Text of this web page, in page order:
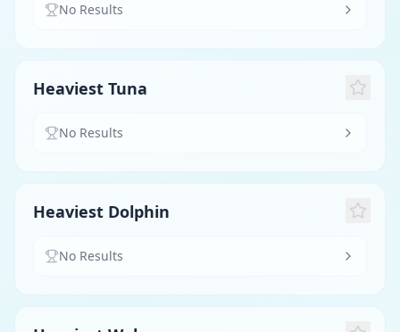
No Results
Heaviest Tuna
No Results
Heaviest Dolphin
No Results